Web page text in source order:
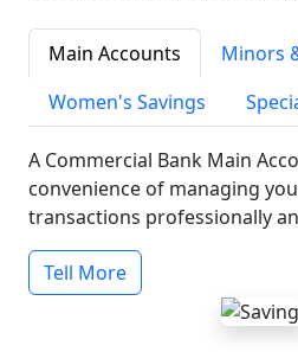
Main Accounts
Minors
Women's Savings
A Commercial Bank Main
convenience of managing
transactions professionally
Tell More